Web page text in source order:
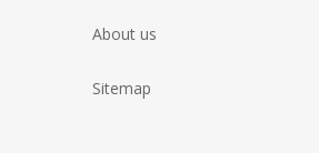
About us
Sitemap